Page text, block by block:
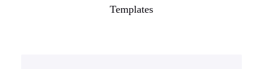
Templates